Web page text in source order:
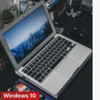
Windows 10